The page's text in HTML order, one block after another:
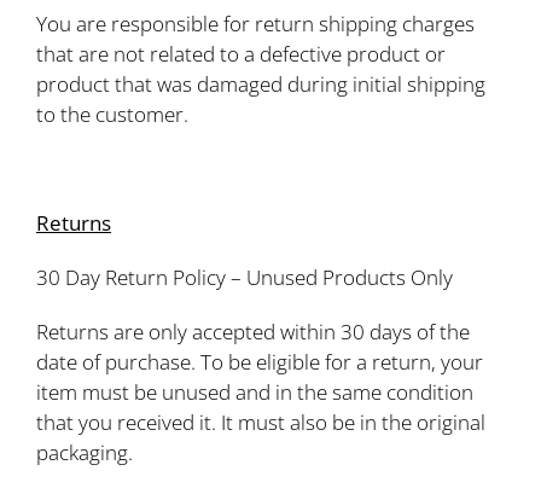
You are responsible for return shipping charges
that are not related to a defective product or
product that was damaged during initial shipping
to the customer.
Returns
30 Day Return Policy – Unused Products Only
Returns are only accepted within 30 days of the
date of purchase. To be eligible for a return, your
item must be unused and in the same condition
that you received it. It must also be in the original
packaging.